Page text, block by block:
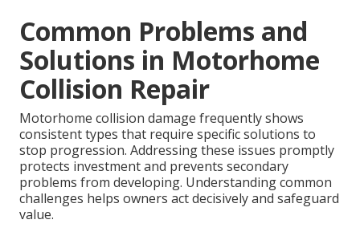
Common Problems and
Solutions in Motorhome
Collision Repair
Motorhome collision damage frequently shows
consistent types that require specific solutions to
stop progression. Addressing these issues promptly
protects investment and prevents secondary
problems from developing. Understanding common
challenges helps owners act decisively and safeguard
value.